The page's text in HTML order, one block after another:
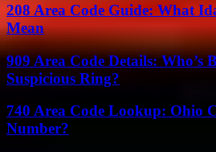
208 Area Code Guide: What
Mean
909 Area Code Details: Who’s
Suspicious Ring?
740 Area Code Lookup: Ohio
Number?